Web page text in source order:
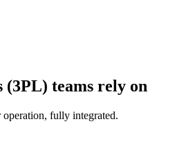
teams rely on
fully integrated.